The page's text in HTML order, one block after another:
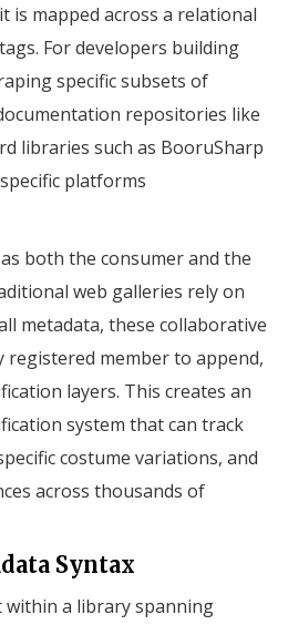
is mapped across a relational
For developers building
specific subsets of
repositories like
libraries such as BooruSharp
platforms
both the consumer and the
web galleries rely on
metadata, these collaborative
registered member to append,
layers. This creates an
system that can track
costume variations, and
across thousands of
Syntax
within a library spanning